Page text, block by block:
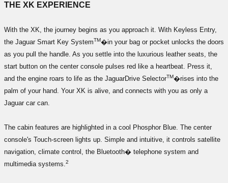
THE XK EXPERIENCE
With the XK, the journey begins as you approach it. With Keyless Entry,
the Jaguar Smart Key SystemTM�in your bag or pocket unlocks the doors
as you pull the handle. As you settle into the luxurious leather seats, the
start button on the center console pulses red like a heartbeat. Press it,
and the engine roars to life as the JaguarDrive SelectorTM�rises into the
palm of your hand. Your XK is alive, and connects with you as only a
Jaguar car can.
The cabin features are highlighted in a cool Phosphor Blue. The center
console's Touch-screen lights up. Simple and intuitive, it controls satellite
navigation, climate control, the Bluetooth� telephone system and
multimedia systems.2